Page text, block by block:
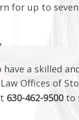
for up to
a skilled
Offices of
630-462-9500to